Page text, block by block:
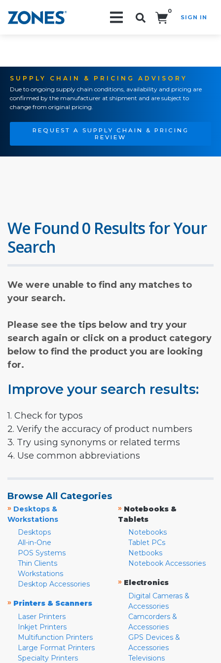
0
SIGN IN
SUPPLY CHAIN & PRICING ADVISORY
Due to ongoing supply chain conditions, availability and pricing are
confirmed by the manufacturer at shipment and are subject to
change from original pricing.
REQUEST A SUPPLY CHAIN & PRICING
REVIEW
We Found 0 Results for Your
Search
We were unable to find any matches to
your search.
Please see the tips below and try your
search again or click on a product category
below to find the product you are looking
for.
Improve your search results:
1. Check for typos
2. Verify the accuracy of product numbers
3. Try using synonyms or related terms
4. Use common abbreviations
Browse All Categories
» Desktops &
Workstations
Desktops
All-in-One
POS Systems
Thin Clients
Workstations
Desktop Accessories
» Printers & Scanners
Laser Printers
Inkjet Printers
Multifunction Printers
Large Format Printers
Specialty Printers
» Notebooks &
Tablets
Notebooks
Tablet PCs
Netbooks
Notebook Accessories
» Electronics
Digital Cameras &
Accessories
Camcorders &
Accessories
GPS Devices &
Accessories
Televisions